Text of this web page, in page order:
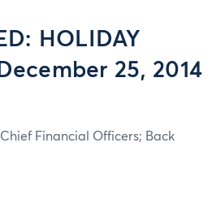
HOLIDAY
25, 2014
Financial Officers; Back